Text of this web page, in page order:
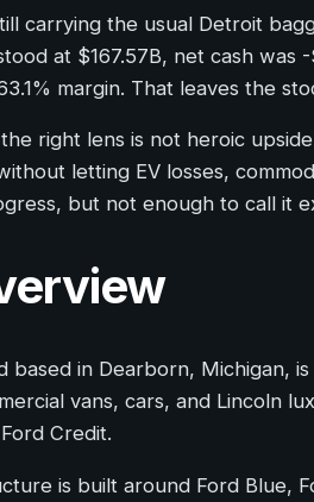
carrying the usual Detroit
at $167.57B, net cash
margin. That leaves the
right lens is not heroic
letting EV losses,
but not enough to call it
based in Dearborn, Michigan,
vans, cars, and Lincoln
Credit.
is built around Ford Blue,